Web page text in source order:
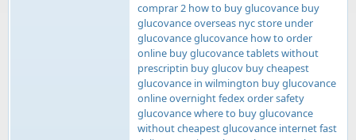
comprar 2 how to buy glucovance buy
glucovance overseas nyc store under
glucovance glucovance how to order
online buy glucovance tablets without
prescriptin buy glucov buy cheapest
glucovance in wilmington buy glucovance
online overnight fedex order safety
glucovance where to buy glucovance
without cheapest glucovance internet fast